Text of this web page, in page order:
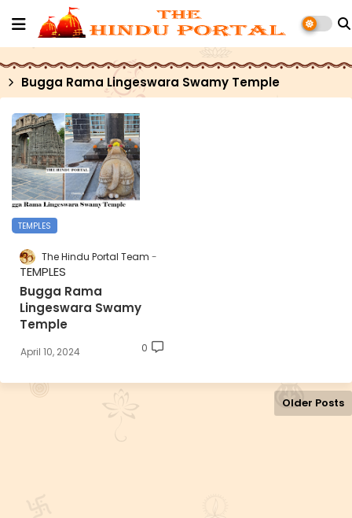
Bugga Rama Lingeswara Swamy Temple
TEMPLES
The Hindu Portal Team
TEMPLES
Bugga Rama
Lingeswara Swamy
Temple
April 10, 2024 0
Older Posts